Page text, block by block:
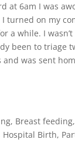
at 6am I was
turned on my
a while. I
been to triage
was sent
, Breast feeding,
Hospital Birth,